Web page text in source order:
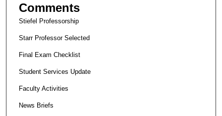
Comments
Stiefel Professorship
Starr Professor Selected
Final Exam Checklist
Student Services Update
Faculty Activities
News Briefs